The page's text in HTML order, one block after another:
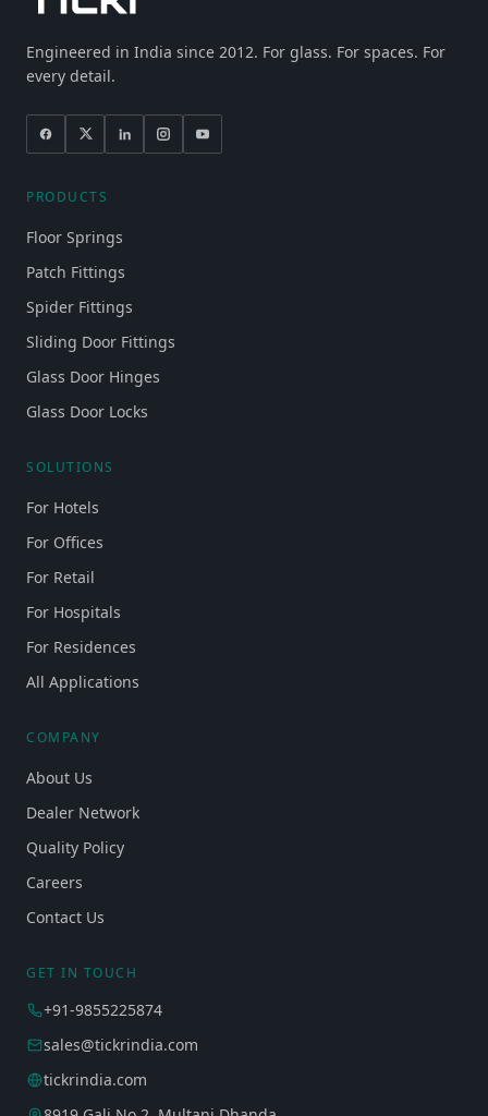
Engineered in India since 2012. For glass. For spaces. For
every detail.
PRODUCTS
Floor Springs
Patch Fittings
Spider Fittings
Sliding Door Fittings
Glass Door Hinges
Glass Door Locks
SOLUTIONS
For Hotels
For Offices
For Retail
For Hospitals
For Residences
All Applications
COMPANY
About Us
Dealer Network
Quality Policy
Careers
Contact Us
GET IN TOUCH
+91-9855225874
sales@tickrindia.com
tickrindia.com